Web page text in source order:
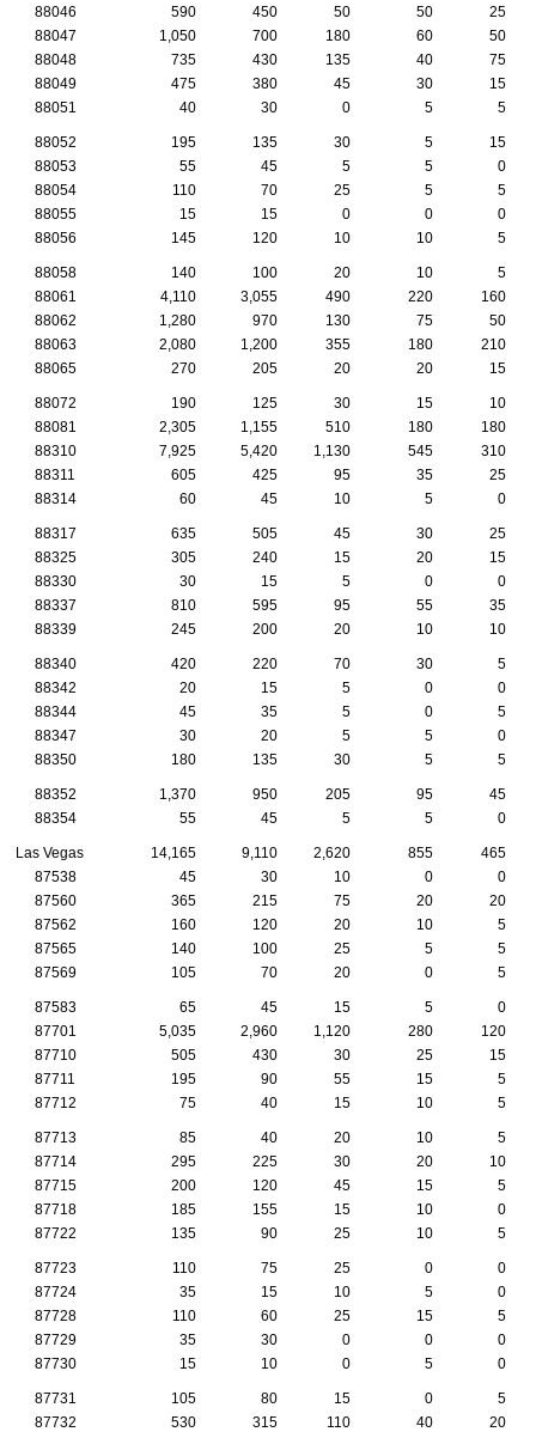
88046 590 450 50 50
25
88047
1,050 700 180 60
50
88048
735 430 135 40
75
88049
475 380 45 30
15
88051
40 30 0 5 5
88052 195 135 30 5
15
88053
55 45 5 5
0
88054
110 70 25 5
5
88055
15 15 0 0
0
88056
145 120 10 10 5
88058 140 100 20 10
5
88061
4,110 3,055 490 220
160
88062
1,280 970 130 75
50
88063
2,080 1,200 355 180
210
88065
270 205 20 20 15
88072 190 125 30 15
10
88081
2,305 1,155 510 180
180
88310
7,925 5,420 1,130 545
310
88311
605 425 95 35
25
88314
60 45 10 5 0
88317 635 505 45 30
25
88325
305 240 15 20
15
88330
30 15 5 0
0
88337
810 595 95 55
35
88339
245 200 20 10 10
88340 420 220 70 30
5
88342
20 15 5 0
0
88344
45 35 5 0
5
88347
30 20 5 5
0
88350
180 135 30 5 5
88352 1,370 950 205 95
45
88354
55 45 5 5 0
Las Vegas 14,165 9,110 2,620 855
465
87538
45 30 10 0
0
87560
365 215 75 20
20
87562
160 120 20 10
5
87565
140 100 25 5
5
87569
105 70 20 0 5
87583 65 45 15 5
0
87701
5,035 2,960 1,120 280
120
87710
505 430 30 25
15
87711
195 90 55 15
5
87712
75 40 15 10 5
87713 85 40 20 10
5
87714
295 225 30 20
10
87715
200 120 45 15
5
87718
185 155 15 10
0
87722
135 90 25 10 5
87723 110 75 25 0
0
87724
35 15 10 5
0
87728
110 60 25 15
5
87729
35 30 0 0
0
87730
15 10 0 5 0
87731 105 80 15 0
5
87732
530 315 110 40
20